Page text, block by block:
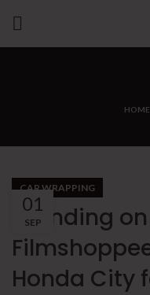
HOME
CAR WRAPPING
Branding
Honda City
01
SEP